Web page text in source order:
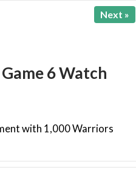
Next »
6 Watch
with 1,000 Warriors